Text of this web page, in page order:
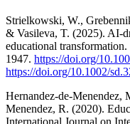
Strielkowski, W.,
& Vasileva, T. (2025).
educational
1947. https://doi.org/
https://doi.org/10.1002/
Hernandez-de-Menendez,
Menendez, R. (2020).
International Journal on